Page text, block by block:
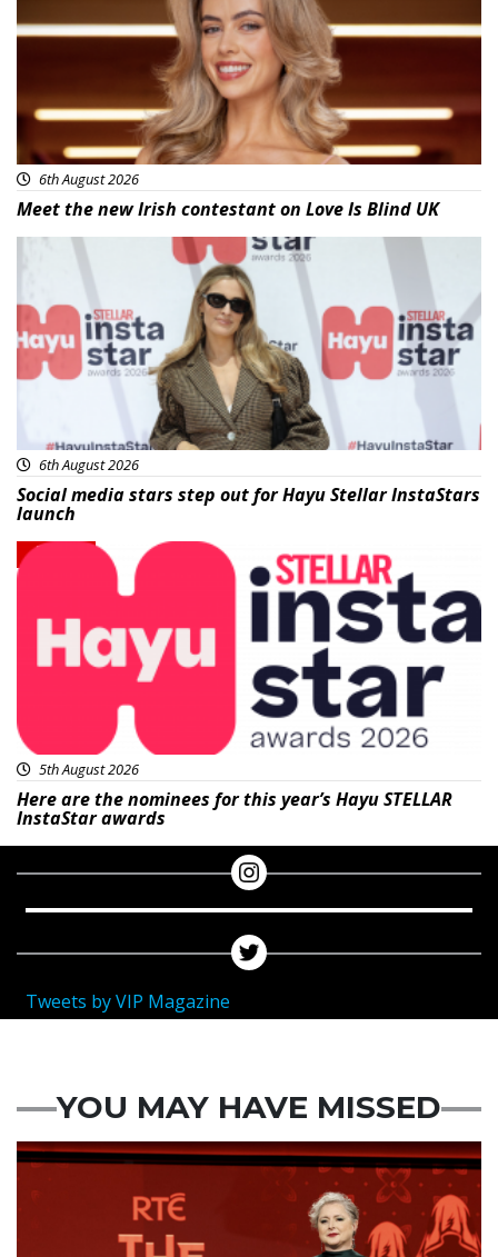
6th August 2026
Meet the new Irish contestant on Love Is Blind UK
News
6th August 2026
Social media stars step out for Hayu Stellar InstaStars
launch
News
5th August 2026
Here are the nominees for this year’s Hayu STELLAR
InstaStar awards
Tweets by VIP Magazine
YOU MAY HAVE MISSED
News